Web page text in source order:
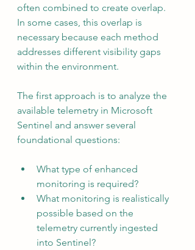
often combined to create overlap.
In some cases, this overlap is
necessary because each method
addresses different visibility gaps
within the environment.
The first approach is to analyze the
available telemetry in Microsoft
Sentinel and answer several
foundational questions:
What type of enhanced
monitoring is required?
What monitoring is realistically
possible based on the
telemetry currently ingested
into Sentinel?